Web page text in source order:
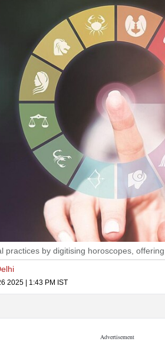
practices by digitising horoscopes,
2025 | 1:43 PM IST